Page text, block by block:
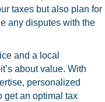
taxes but also plan for
any disputes with the
and a local
about value. With
personalized
get an optimal tax